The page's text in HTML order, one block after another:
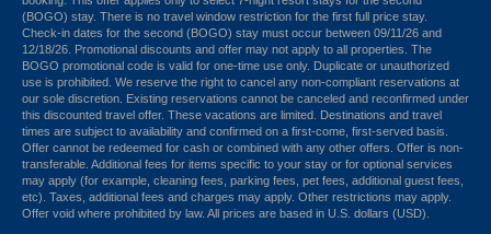
(BOGO) stay. There is no travel window restriction for the first full price stay.
Check-in dates for the second (BOGO) stay must occur between 09/11/26 and
12/18/26. Promotional discounts and offer may not apply to all properties. The
BOGO promotional code is valid for one-time use only. Duplicate or unauthorized
use is prohibited. We reserve the right to cancel any non-compliant reservations at
our sole discretion. Existing reservations cannot be canceled and reconfirmed under
this discounted travel offer. These vacations are limited. Destinations and travel
times are subject to availability and confirmed on a first-come, first-served basis.
Offer cannot be redeemed for cash or combined with any other offers. Offer is non-
transferable. Additional fees for items specific to your stay or for optional services
may apply (for example, cleaning fees, parking fees, pet fees, additional guest fees,
etc). Taxes, additional fees and charges may apply. Other restrictions may apply.
Offer void where prohibited by law. All prices are based in U.S. dollars (USD).